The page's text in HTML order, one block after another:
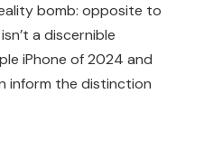
bomb: opposite to
a discernible
iPhone of 2024 and
inform the distinction